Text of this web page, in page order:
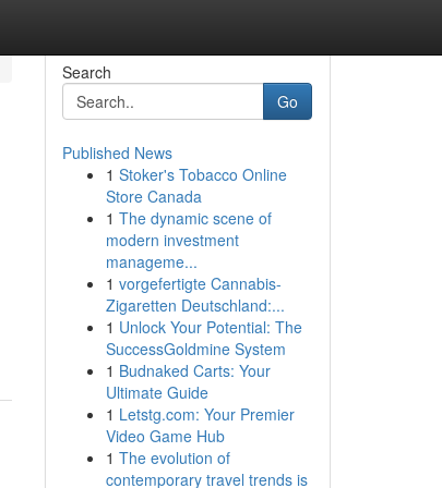
Search
Go
Published News
1 Stoker's Tobacco Online
Store Canada
1 The dynamic scene of
modern investment
manageme...
1 vorgefertigte Cannabis-
Zigaretten Deutschland:...
1 Unlock Your Potential: The
SuccessGoldmine System
1 Budnaked Carts: Your
Ultimate Guide
1 Letstg.com: Your Premier
Video Game Hub
1 The evolution of
contemporary travel trends is